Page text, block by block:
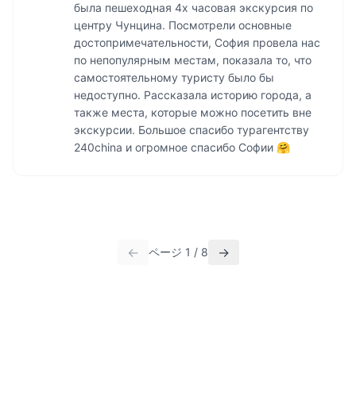
была пешеходная 4х часовая экскурсия по
центру Чунцина. Посмотрели основные
достопримечательности, София провела нас
по непопулярным местам, показала то, что
самостоятельному туристу было бы
недоступно. Рассказала историю города, а
также места, которые можно посетить вне
экскурсии. Большое спасибо турагентству
240china и огромное спасибо Софии 🤗
← ページ 1 / 8 →